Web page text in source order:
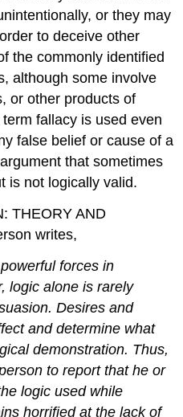
or they may
to deceive other
the commonly identified
although some involve
or other products of
fallacy is used even
false belief or cause of a
that sometimes
is not logically valid.
THEORY AND
writes,
forces in
logic alone is rarely
Desires and
and determine what
demonstration. Thus,
to report that he or
logic used while
horrified at the lack of